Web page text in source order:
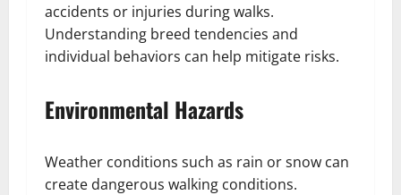
accidents or injuries during walks.
Understanding breed tendencies and
individual behaviors can help mitigate risks.
Environmental Hazards
Weather conditions such as rain or snow can
create dangerous walking conditions.